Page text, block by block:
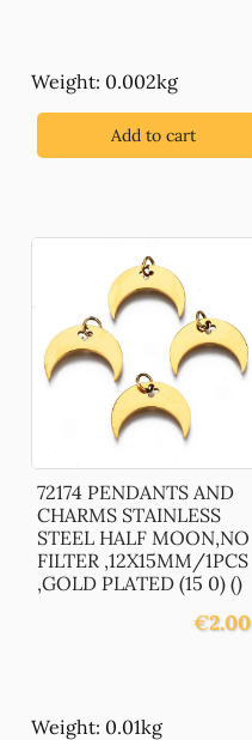
Weight: 0.002kg
Add to cart
72174 PENDANTS AND
CHARMS STAINLESS
STEEL HALF MOON,NO
FILTER ,12X15MM/1PCS
,GOLD PLATED (15 0) ()
€2.00
Weight: 0.01kg